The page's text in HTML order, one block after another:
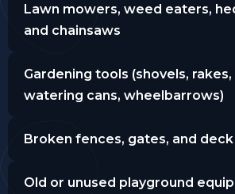
Lawn mowers, weed eaters,
and chainsaws
Gardening tools (shovels, rakes,
watering cans, wheelbarrows)
Broken fences, gates, and
Old or unused playground